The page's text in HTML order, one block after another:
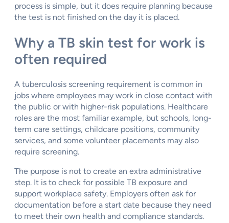
process is simple, but it does require planning because
the test is not finished on the day it is placed.
Why a TB skin test for work is
often required
A tuberculosis screening requirement is common in
jobs where employees may work in close contact with
the public or with higher-risk populations. Healthcare
roles are the most familiar example, but schools, long-
term care settings, childcare positions, community
services, and some volunteer placements may also
require screening.
The purpose is not to create an extra administrative
step. It is to check for possible TB exposure and
support workplace safety. Employers often ask for
documentation before a start date because they need
to meet their own health and compliance standards.